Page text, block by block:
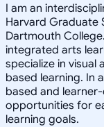
I am an
Harvard Graduate
Dartmouth
integrated arts
specialize in
based learning. In
based and
opportunities for
learning goals.